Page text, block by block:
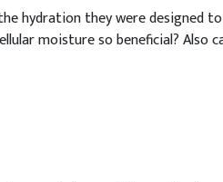
hydration they were designed
moisture so beneficial? Also